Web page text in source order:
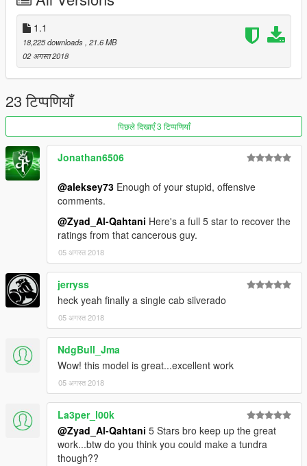
\mods\update\x64\dlcpacks\patchday3ng\dlc.rpf\x64\levels\gta5
\vehicles.rpf
Enjoy !
1.1
18,225 downloads , 21.6 MB
02 अगस्त 2018
23 टिप्पणियाँ
पिछले दिखाएँ 3 टिप्पणियाँ
Jonathan6506
@aleksey73 Enough of your stupid, offensive
comments.
@Zyad_Al-Qahtani Here's a full 5 star to recover the
ratings from that cancerous guy.
05 अगस्त 2018
jerryss
heck yeah finally a single cab silverado
05 अगस्त 2018
NdgBull_Jma
Wow! this model is great...excellent work
05 अगस्त 2018
La3per_l00k
@Zyad_Al-Qahtani 5 Stars bro keep up the great
work...btw do you think you could make a tundra
though??